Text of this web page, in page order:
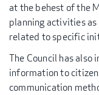
at the behest of the
planning activities
related to specific
The Council has
information to
communication